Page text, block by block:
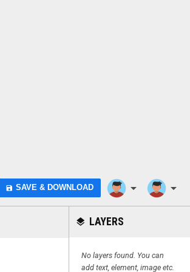
save SAVE & DOWNLOAD arrow_drop_down arrow_drop_down
layers LAYERS
No layers found. You can
add text, element, image etc.